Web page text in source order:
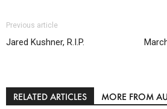
Previous article
Jared Kushner, R.I.P.
RELATED ARTICLES MORE FROM